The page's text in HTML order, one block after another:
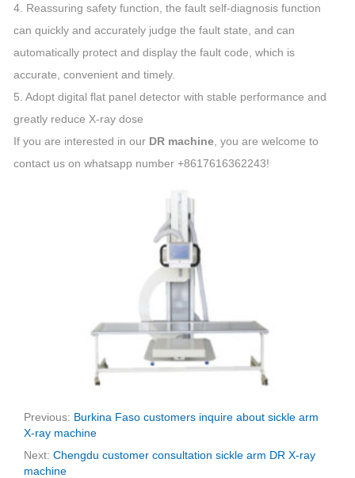
4. Reassuring safety function, the fault self-diagnosis function
can quickly and accurately judge the fault state, and can
automatically protect and display the fault code, which is
accurate, convenient and timely.
5. Adopt digital flat panel detector with stable performance and
greatly reduce X-ray dose
If you are interested in our DR machine , you are welcome to
contact us on whatsapp number +8617616362243!
Previous: Burkina Faso customers inquire about sickle arm
X-ray machine
Next: Chengdu customer consultation sickle arm DR X-ray
machine